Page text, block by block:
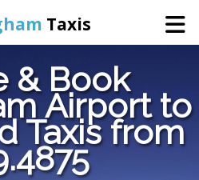
Taxis
Home
Booking
& Book
Airport to
Taxis from